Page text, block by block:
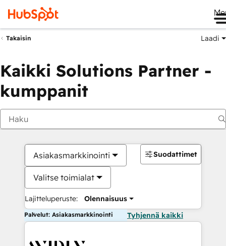
Takaisin Laadi
Kaikki Solutions Partner -
kumppanit
Asiakasmarkkinointi
Valitse toimialat
Lajitteluperuste: Olennaisuus
Suodattimet
Palvelut: Asiakasmarkkinointi Tyhjennä kaikki